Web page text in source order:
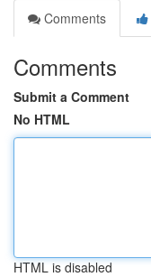
Comments
Comments
Submit a Comment
No HTML
HTML is disabled